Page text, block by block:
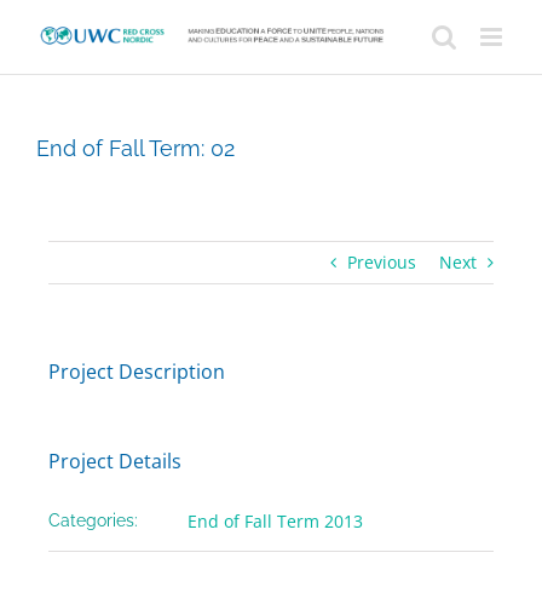
End of Fall Term: 02
Previous Next
Project Description
Project Details
Categories: End of Fall Term 2013